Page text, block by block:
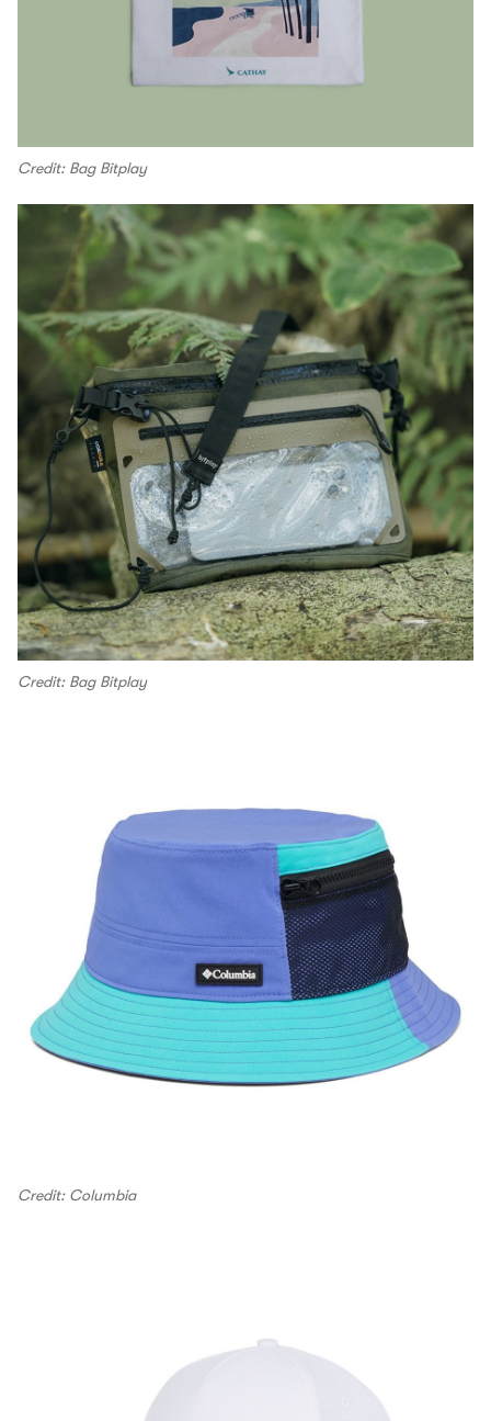
Credit: Bag Bitplay
Credit: Bag Bitplay
Credit: Columbia